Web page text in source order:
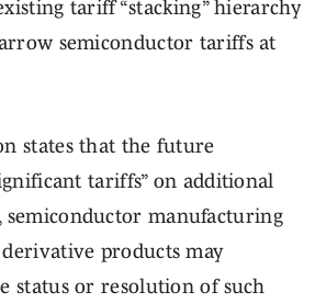
tariff “stacking” hierarchy
semiconductor tariffs at
states that the future
tariffs” on additional
semiconductor manufacturing
products may
status or resolution of such